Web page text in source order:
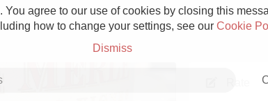
agree to our use of cookies by closing this
how to change your settings, see our Cookie
Dismiss